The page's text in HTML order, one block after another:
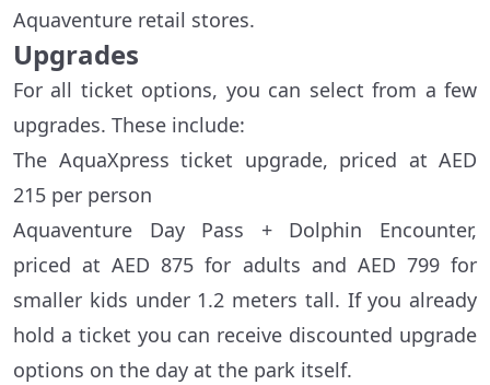
Aquaventure retail stores.
Upgrades
For all ticket options, you can select from a few
upgrades. These include:
The AquaXpress ticket upgrade, priced at AED
215 per person
Aquaventure Day Pass + Dolphin Encounter,
priced at AED 875 for adults and AED 799 for
smaller kids under 1.2 meters tall. If you already
hold a ticket you can receive discounted upgrade
options on the day at the park itself.